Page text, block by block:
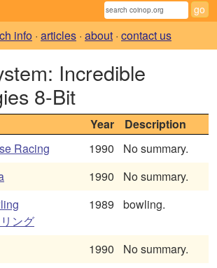
info · articles · about · contact us
Incredible
8-Bit
Year
Description
Racing
1990
No summary.
1990
No summary.
ング
1989 bowling.
1990
No summary.